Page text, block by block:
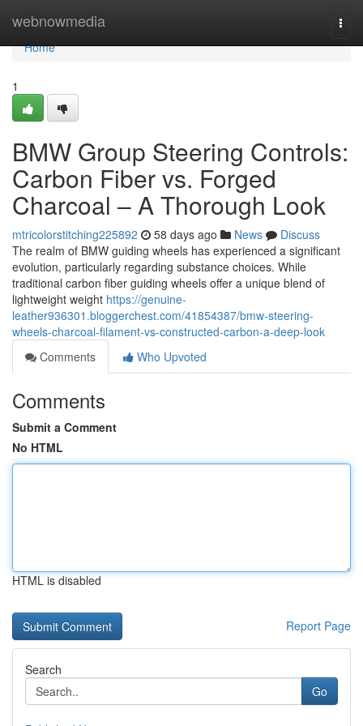
webnowmedia
Home
Home
1
BMW Group Steering Controls:
Carbon Fiber vs. Forged
Charcoal – A Thorough Look
mtricolorstitching225892 58 days ago News
Discuss
The realm of BMW guiding wheels has experienced a significant
evolution, particularly regarding substance choices. While
traditional carbon fiber guiding wheels offer a unique blend of
lightweight weight https://genuine-
leather936301.bloggerchest.com/41854387/bmw-steering-
wheels-charcoal-filament-vs-constructed-carbon-a-deep-look
Comments
Who Upvoted
Comments
Submit a Comment
No HTML
HTML is disabled
Report Page
Search
Go